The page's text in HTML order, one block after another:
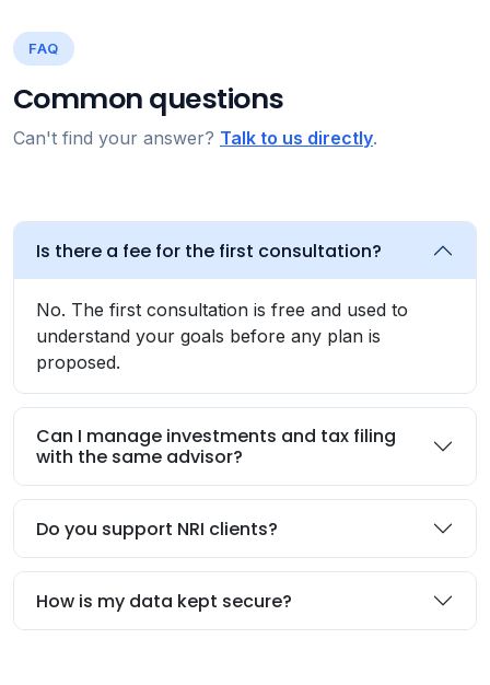
FAQ
Common questions
Can't find your answer? Talk to us directly.
Is there a fee for the first consultation?
No. The first consultation is free and used to
understand your goals before any plan is
proposed.
Can I manage investments and tax filing
with the same advisor?
Do you support NRI clients?
How is my data kept secure?